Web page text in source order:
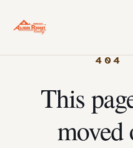
404
This
moved